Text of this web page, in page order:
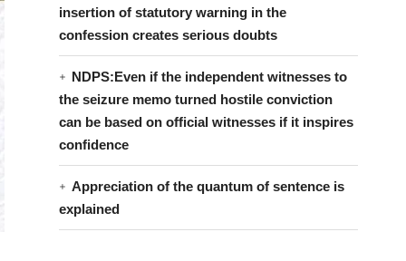
insertion of statutory warning in the
confession creates serious doubts
NDPS:Even if the independent witnesses to
the seizure memo turned hostile conviction
can be based on official witnesses if it inspires
confidence
Appreciation of the quantum of sentence is
explained